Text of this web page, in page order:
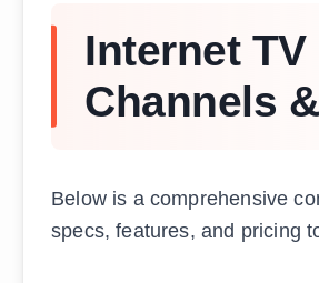
Internet
Channels
Below is a comprehensive
specs, features, and pricing